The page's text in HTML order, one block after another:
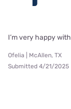
I’m very happy
Ofelia | McAllen, TX
Submitted 4/21/2025